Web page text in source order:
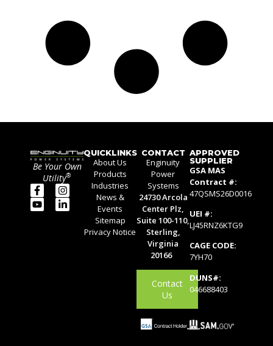
Be Your Own
Utility®
QUICKLINKS
About Us
Products
Industries
News &
Events
Sitemap
Privacy Notice
CONTACT
Enginuity
Power
Systems
24730 Arcola
Center Plz,
Suite 100-110,
Sterling,
Virginia
20166
Contact
Us
APPROVED
SUPPLIER
GSA MAS
Contract #:
47QSMS26D0016
UEI #:
LJ45RNZ6KTG9
CAGE CODE:
7YH70
DUNS#:
046688403